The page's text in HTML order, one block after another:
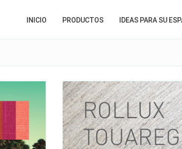
INICIO PRODUCTOS IDEAS PARA SU